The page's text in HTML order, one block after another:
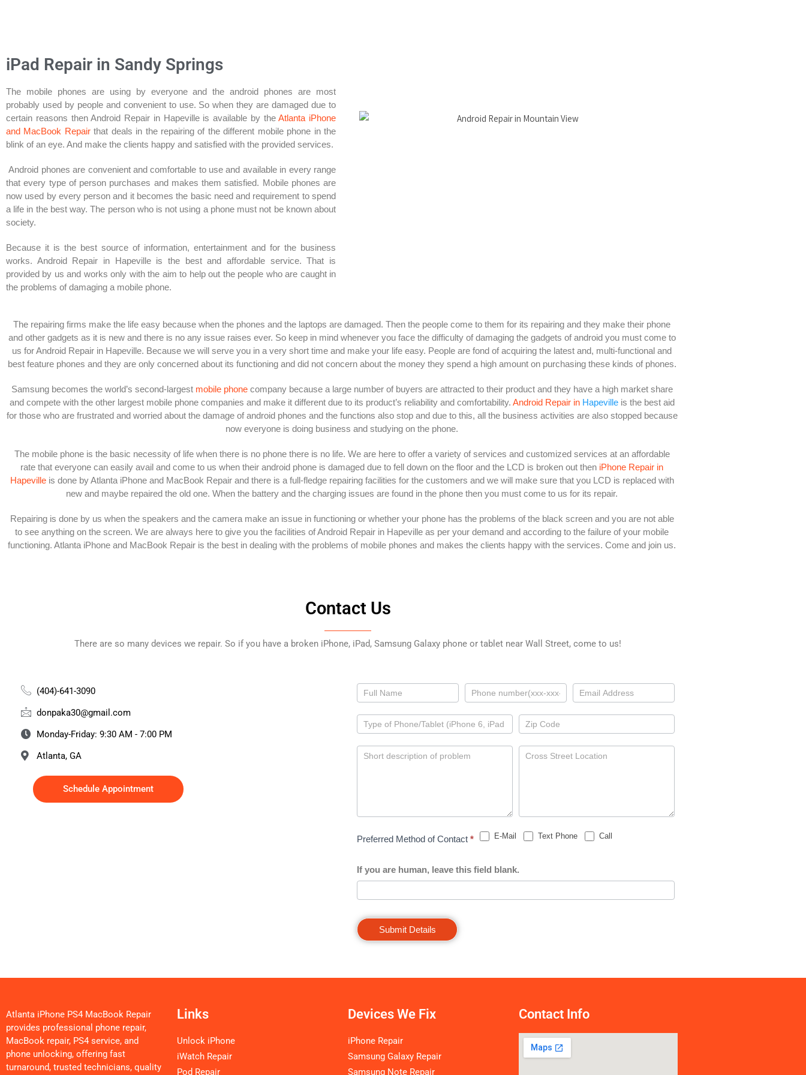
iPad Repair in Sandy Springs​
The mobile phones are using by everyone and the android phones are most
probably used by people and convenient to use. So when they are damaged due to
certain reasons then Android Repair in Hapeville is available by theAtlanta iPhone
and MacBook Repairthat deals in the repairing of the different mobile phone in the
blink of an eye. And make the clients happy and satisfied with the provided services.
Android phones are convenient and comfortable to use and available in every range
that every type of person purchases and makes them satisfied. Mobile phones are
now used by every person and it becomes the basic need and requirement to spend
a life in the best way. The person who is not using a phone must not be known about
society.
Because it is the best source of information, entertainment and for the business
works. Android Repair in Hapeville is the best and affordable service. That is
provided by us and works only with the aim to help out the people who are caught in
the problems of damaging a mobile phone.
The repairing firms make the life easy because when the phones and the laptops are damaged. Then the people come to them for its repairing and they make their phone
and other gadgets as it is new and there is no any issue raises ever. So keep in mind whenever you face the difficulty of damaging the gadgets of android you must come to
us for Android Repair in Hapeville. Because we will serve you in a very short time and make your life easy. People are fond of acquiring the latest and, multi-functional and
best feature phones and they are only concerned about its functioning and did not concern about the money they spend a high amount on purchasing these kinds of phones.
Samsung becomes the world’s second-largest mobile phonecompany because a large number of buyers are attracted to their product and they have a high market share
and compete with the other largest mobile phone companies and make it different due to its product’s reliability and comfortability. Android Repair in Hapevilleis the best aid
for those who are frustrated and worried about the damage of android phones and the functions also stop and due to this, all the business activities are also stopped because
now everyone is doing business and studying on the phone.
The mobile phone is the basic necessity of life when there is no phone there is no life. We are here to offer a variety of services and customized services at an affordable
rate that everyone can easily avail and come to us when their android phone is damaged due to fell down on the floor and the LCD is broken out then iPhone Repair in
Hapevilleis done by Atlanta iPhone and MacBook Repair and there is a full-fledge repairing facilities for the customers and we will make sure that you LCD is replaced with
new and maybe repaired the old one. When the battery and the charging issues are found in the phone then you must come to us for its repair.
Repairing is done by us when the speakers and the camera make an issue in functioning or whether your phone has the problems of the black screen and you are not able
to see anything on the screen. We are always here to give you the facilities of Android Repair in Hapeville as per your demand and according to the failure of your mobile
functioning. Atlanta iPhone and MacBook Repair is the best in dealing with the problems of mobile phones and makes the clients happy with the services. Come and join us.
Contact Us
There are so many devices we repair. So if you have a broken iPhone, iPad, Samsung Galaxy phone or tablet near Wall Street, come to us!
(404)-641-3090
donpaka30@gmail.com
Monday-Friday: 9:30 AM - 7:00 PM
Atlanta, GA
Schedule Appointment
Contact
Us
Preferred Method of Contact * E-Mail Text Phone Call
If you are human, leave this field blank.
Submit Details
Atlanta iPhone PS4 MacBook Repair
provides professional phone repair,
MacBook repair, PS4 service, and
phone unlocking, offering fast
turnaround, trusted technicians, quality
Links
Unlock iPhone
iWatch Repair
Pod Repair
Devices We Fix
iPhone Repair
Samsung Galaxy Repair
Samsung Note Repair
Contact Info